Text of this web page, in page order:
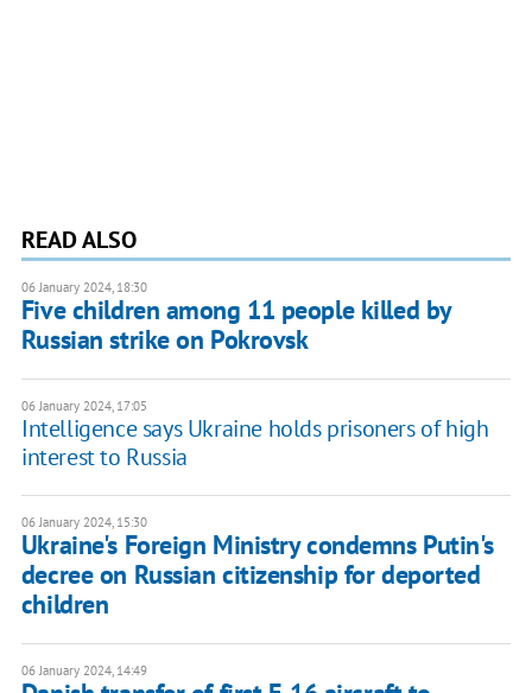
READ ALSO
06 January 2024, 18:30
Five children among 11 people killed by
Russian strike on Pokrovsk
06 January 2024, 17:05
Intelligence says Ukraine holds prisoners of high
interest to Russia
06 January 2024, 15:30
Ukraine's Foreign Ministry condemns Putin's
decree on Russian citizenship for deported
children
06 January 2024, 14:49